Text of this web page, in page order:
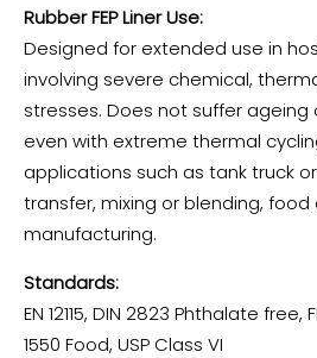
Rubber FEP Liner Use:
Designed for extended use in
involving severe chemical,
stresses. Does not suffer
even with extreme thermal
applications such as tank truck
transfer, mixing or blending,
manufacturing.
Standards:
EN 12115, DIN 2823 Phthalate free,
1550 Food, USP Class VI